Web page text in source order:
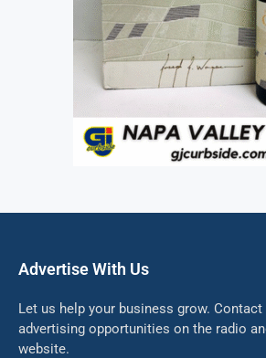
Advertise With Us
Let us help your business grow.
advertising opportunities on the radio
website.